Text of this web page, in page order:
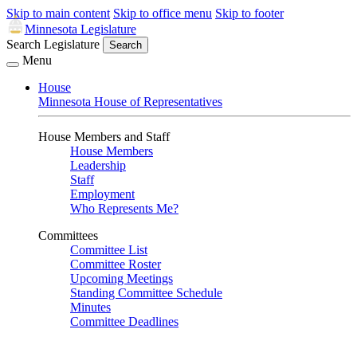
Skip to main content Skip to office menu Skip to footer
Minnesota Legislature
Search Legislature
Search
Menu
House
Minnesota House of Representatives
House Members and Staff
House Members
Leadership
Staff
Employment
Who Represents Me?
Committees
Committee List
Committee Roster
Upcoming Meetings
Standing Committee Schedule
Minutes
Committee Deadlines